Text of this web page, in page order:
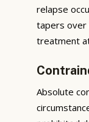
relapse
tapers over
treatment
Absolute